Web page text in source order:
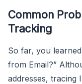
Common
Tracking
So far, you
from Email?”
addresses, tracing